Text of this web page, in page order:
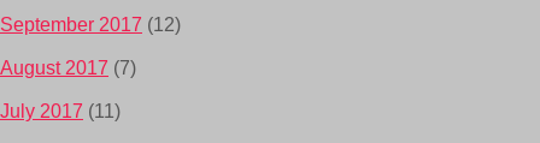
September 2017 (12)
August 2017 (7)
July 2017 (11)